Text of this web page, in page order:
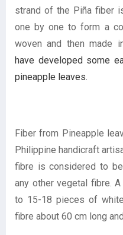
strand of the Piña fiber
one by one to form a
woven and then made
have developed some
pineapple leaves.
Fiber from Pineapple
Philippine handicraft
fibre is considered to
any other vegetal fibre.
to 15-18 pieces of
fibre about 60 cm long